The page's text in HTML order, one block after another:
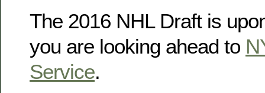
The 2016 NHL Draft is
you are looking ahead to
Service.